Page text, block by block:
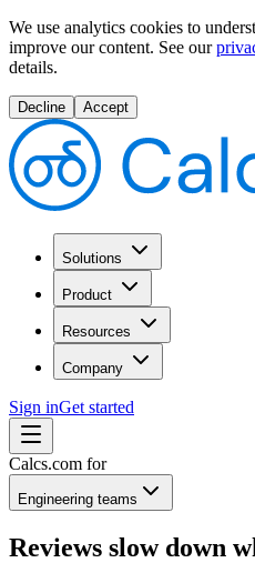
We use analytics cookies to
improve our content. See our
details.
Decline Accept
Solutions
Product
Resources
Company
Sign inGet started
Calcs.com for
Engineering teams
Reviews slow down